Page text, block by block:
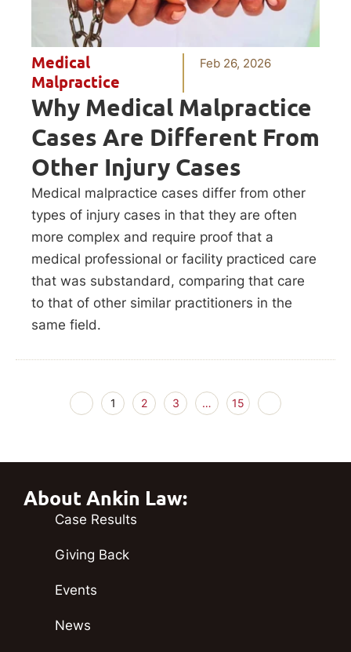
Medical
Malpractice
Feb 26, 2026
Why Medical Malpractice
Cases Are Different From
Other Injury Cases
Medical malpractice cases differ from other
types of injury cases in that they are often
more complex and require proof that a
medical professional or facility practiced care
that was substandard, comparing that care
to that of other similar practitioners in the
same field.
1 2 3 … 15
About Ankin Law:
Case Results
Giving Back
Events
News